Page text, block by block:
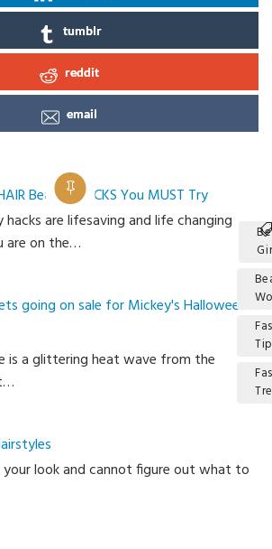
tumblr
reddit
email
Beauty HACKS You MUST Try
are lifesaving and life changing
are on the…
going on sale for Mickey's Halloween
is a glittering heat wave from the
look and cannot figure out what to